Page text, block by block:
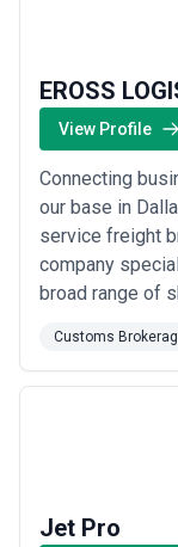
EROSS
View Profile
Connecting
our base in
service freight
company
broad range of
We approach
delivering your
Customs
Jet Pro